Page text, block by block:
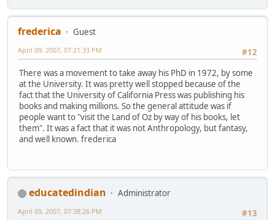
frederica
Guest
#12
April 09, 2007, 07:21:33 PM
There was a movement to take away his PhD in 1972, by some
at the University. It was pretty well stopped because of the
fact that the University of California Press was publishing his
books and making millions. So the general attitude was if
people want to "visit the Land of Oz by way of his books, let
them". It was a fact that it was not Anthropology, but fantasy,
and well known. frederica
educatedindian
Administrator
#13
April 09, 2007, 07:38:26 PM